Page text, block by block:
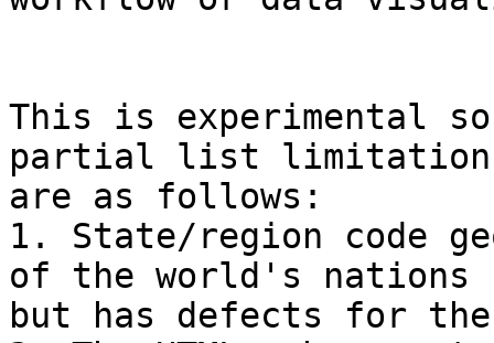
This is experimental
partial list
are as follows:
1. State/region code
of the world's nations
but has defects for the